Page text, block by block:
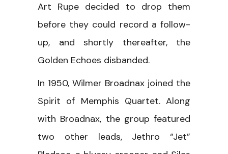
Art Rupe decided to drop them
before they could record a follow-
up, and shortly thereafter, the
Golden Echoes disbanded.
In 1950, Wilmer Broadnax joined the
Spirit of Memphis Quartet. Along
with Broadnax, the group featured
two other leads, Jethro “Jet”